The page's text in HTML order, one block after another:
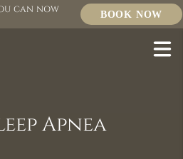
CAN NOW BOOK NOW
Apnea